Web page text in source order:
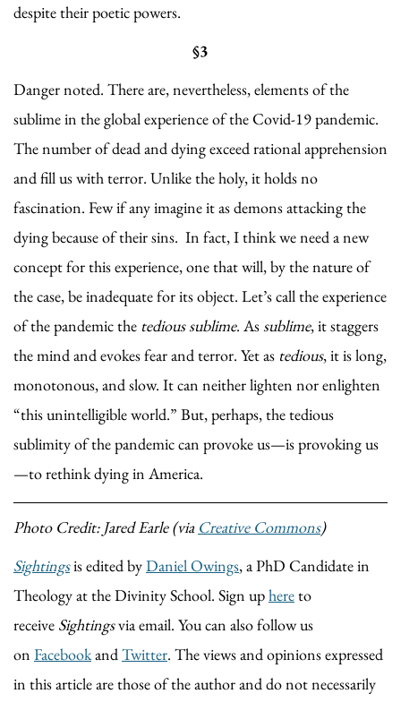
despite their poetic powers.
§3
Danger noted. There are, nevertheless, elements of the
sublime in the global experience of the Covid-19 pandemic.
The number of dead and dying exceed rational apprehension
and fill us with terror. Unlike the holy, it holds no
fascination. Few if any imagine it as demons attacking the
dying because of their sins. In fact, I think we need a new
concept for this experience, one that will, by the nature of
the case, be inadequate for its object. Let’s call the experience
of the pandemic the tedious sublime. Assublime, it staggers
the mind and evokes fear and terror. Yet as tedious, it is long,
monotonous, and slow. It can neither lighten nor enlighten
“this unintelligible world.” But, perhaps, the tedious
sublimity of the pandemic can provoke us—is provoking us
—to rethink dying in America.
Photo Credit: Jared Earle (via Creative Commons)
Sightingsis edited byDaniel Owings, a PhD Candidate in
Theology at the Divinity School. Sign uphereto
receive Sightingsvia email. You can also follow us
on FacebookandTwitter. The views and opinions expressed
in this article are those of the author and do not necessarily